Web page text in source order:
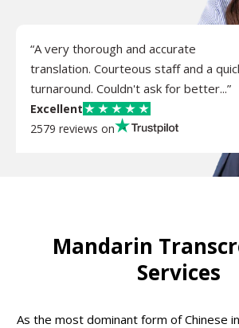
“A very thorough and accurate
translation. Courteous staff and a
turnaround. Couldn't ask for better...”
Excellent
2579 reviews on
Mandarin
Services
As the most dominant form of Chinese